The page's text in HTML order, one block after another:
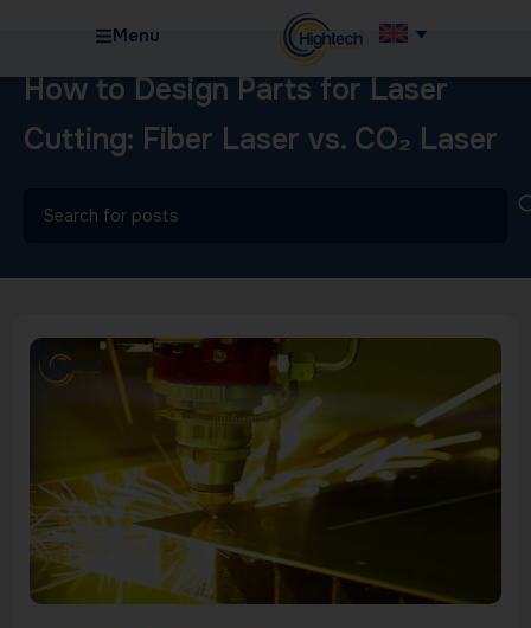
Menu
How to Design Parts for Laser
Cutting: Fiber Laser vs. CO₂ Laser